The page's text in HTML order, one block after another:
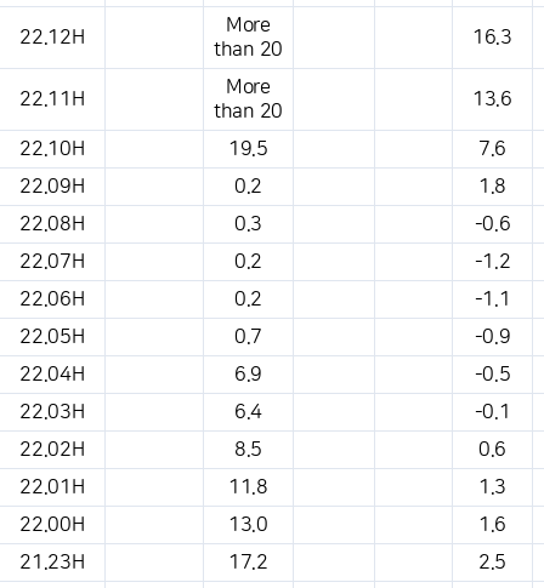
22.12H
More
than 20
16.3
22.11H
More
than 20
13.6
22.10H 19.5
7.6
22.09H
0.2
1.8
22.08H
0.3
-0.6
22.07H
0.2
-1.2
22.06H
0.2
-1.1
22.05H
0.7
-0.9
22.04H
6.9
-0.5
22.03H
6.4
-0.1
22.02H
8.5
0.6
22.01H
11.8
1.3
22.00H
13.0
1.6
21.23H
17.2
2.5